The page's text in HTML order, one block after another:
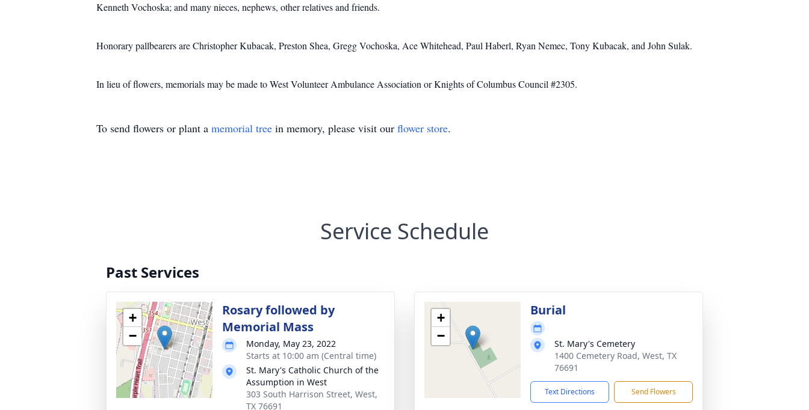
Kenneth Vochoska; and many nieces, nephews, other relatives and friends.
Honorary pallbearers are Christopher Kubacak, Preston Shea, Gregg Vochoska, Ace Whitehead, Paul Haberl, Ryan Nemec, Tony Kubacak, and John Sulak.
In lieu of flowers, memorials may be made to West Volunteer Ambulance Association or Knights of Columbus Council #2305.
To send flowers or plant a memorial tree in memory, please visit our flower store.
Service Schedule
Past Services
+
−
Rosary followed by
Memorial Mass
Monday, May 23, 2022
Starts at 10:00 am (Central time)
St. Mary's Catholic Church of the
Assumption in West
303 South Harrison Street, West,
TX 76691
+
−
Burial
St. Mary's Cemetery
1400 Cemetery Road, West, TX
76691
Text Directions Send Flowers